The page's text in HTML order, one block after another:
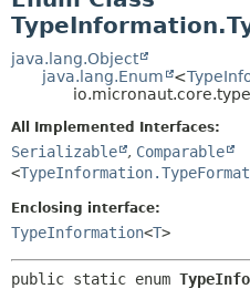
TREE
DEPRECATED
INDEX
java.lang.Object
java.lang.Enum
<
All Implemented Interfaces:
Serializable , Comparable
<TypeInformation.TypeFormat
Enclosing interface:
TypeInformation<T>
public static enum